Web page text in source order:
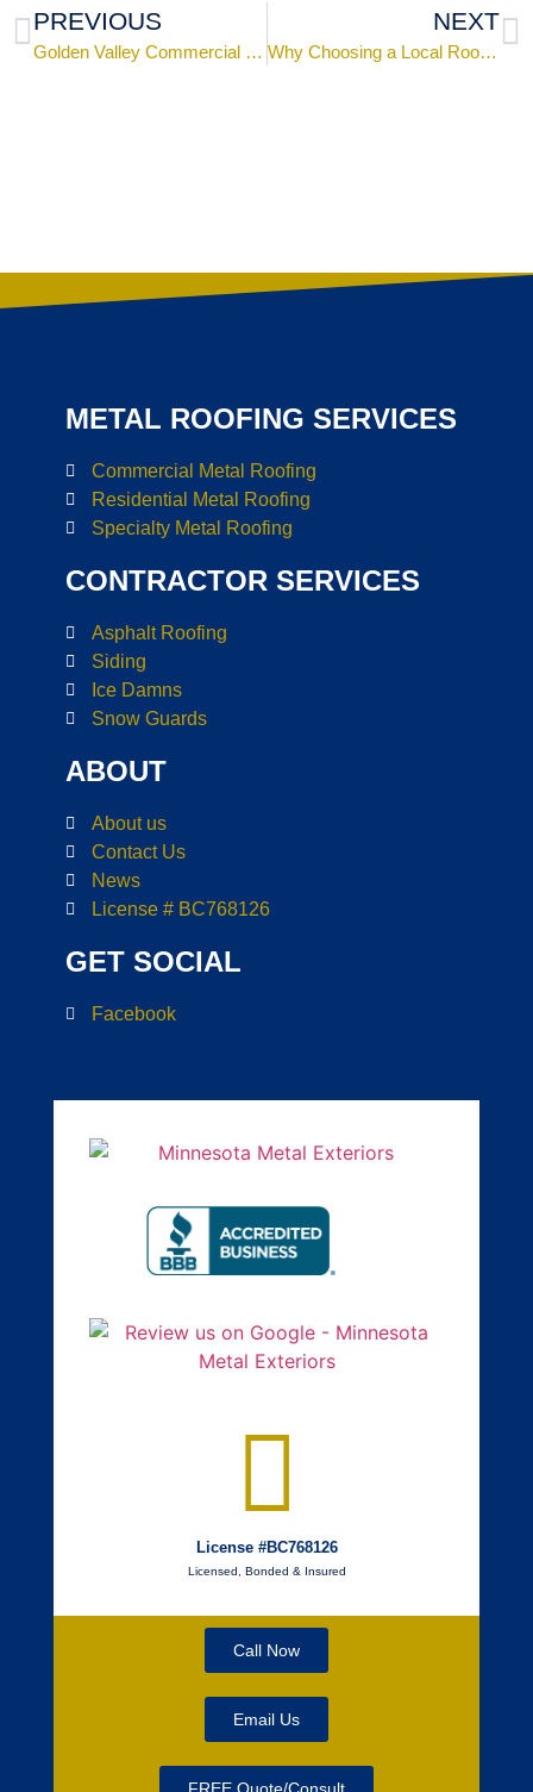
PREVIOUS
Golden Valley Commercial Metal Roof Project
NEXT
Why Choosing a Local Roofing Company Near Me is the Best Option
METAL ROOFING SERVICES
Commercial Metal Roofing
Residential Metal Roofing
Specialty Metal Roofing
CONTRACTOR SERVICES
Asphalt Roofing
Siding
Ice Damns
Snow Guards
ABOUT
About us
Contact Us
News
License # BC768126
GET SOCIAL
Facebook
License #BC768126
Licensed, Bonded & Insured
Call Now
Email Us